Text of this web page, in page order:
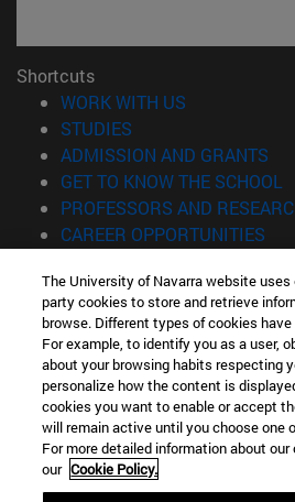
Shortcuts
WORK WITH US
STUDIES
ADMISSION AND GRANTS
GET TO KNOW THE SCHOOL
PROFESSORS AND
CAREER OPPORTUNITIES
Information
TEL. +34 943 21 98 77
WHAT DEGREE ARE YOU
WHAT MASTER'S DEGREE ARE
© University of Navarra
Legal information
Accessibility
The University of Navarra website uses
party cookies to store and retrieve
browse. Different types of cookies
For example, to identify you as a user,
about your browsing habits respecting
personalize how the content is
cookies you want to enable or accept
will remain active until you choose one
For more detailed information about
our Cookie Policy.